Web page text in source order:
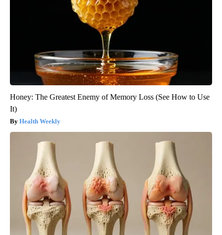
Honey: The Greatest Enemy of Memory Loss (See How to Use
It)
Health Weekly